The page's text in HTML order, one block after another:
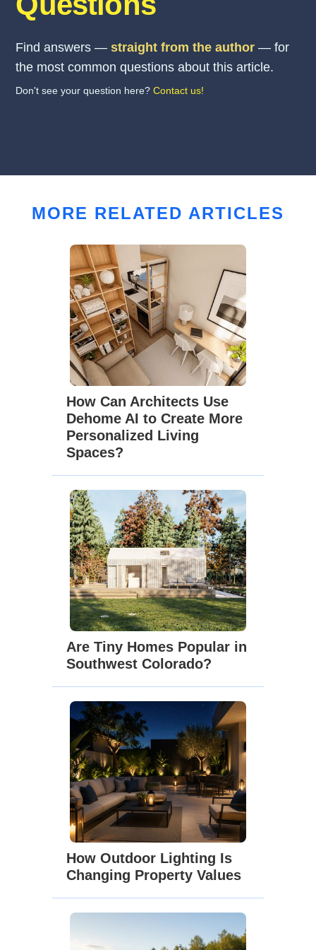
Find answers —straight from the author — for
the most common questions about this article.
Don't see your question here?Contact us!
MORE RELATED ARTICLES
How Can Architects Use
Dehome AI to Create More
Personalized Living
Spaces?
Are Tiny Homes Popular in
Southwest Colorado?
How Outdoor Lighting Is
Changing Property Values